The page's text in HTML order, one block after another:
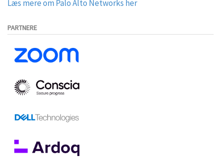
Læs mere om Palo Alto Networks her
PARTNERE